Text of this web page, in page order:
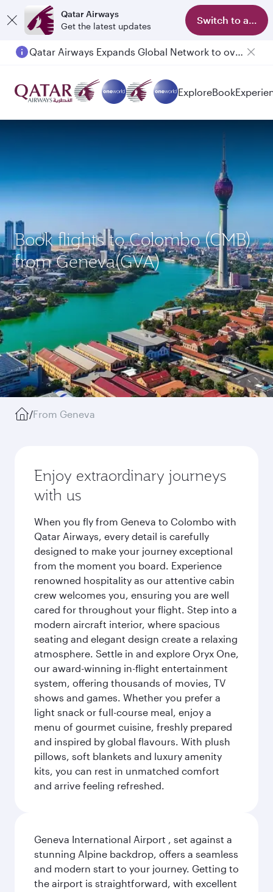
Qatar Airways
Get the latest updates
Switch to app
Qatar Airways Expands Global Network to over 160 Destinations
ExploreBook
Book flights to Colombo (CMB)
from Geneva(GVA)
/From Geneva
Enjoy extraordinary journeys
with us
When you fly from Geneva to Colombo with
Qatar Airways, every detail is carefully
designed to make your journey exceptional
from the moment you board. Experience
renowned hospitality as our attentive cabin
crew welcomes you, ensuring you are well
cared for throughout your flight. Step into a
modern aircraft interior, where spacious
seating and elegant design create a relaxing
atmosphere. Settle in and explore Oryx One,
our award-winning in-flight entertainment
system, offering thousands of movies, TV
shows and games. Whether you prefer a
light snack or full-course meal, enjoy a
menu of gourmet cuisine, freshly prepared
and inspired by global flavours. With plush
pillows, soft blankets and luxury amenity
kits, you can rest in unmatched comfort
and arrive feeling refreshed.
Geneva International Airport , set against a
stunning Alpine backdrop, offers a seamless
and modern start to your journey. Getting to
the airport is straightforward, with excellent